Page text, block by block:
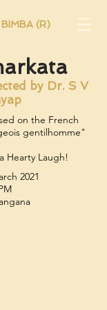
(R)
by Dr. S V
on the French
gentilhomme"
Hearty Laugh!
2021